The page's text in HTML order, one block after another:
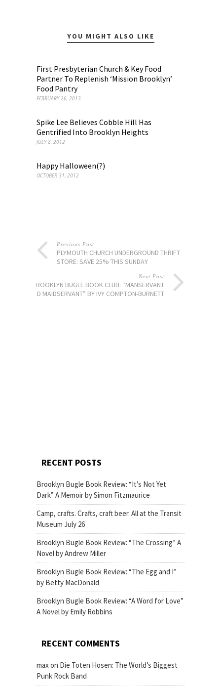
YOU MIGHT ALSO LIKE
First Presbyterian Church & Key Food
Partner To Replenish ‘Mission Brooklyn’
Food Pantry
FEBRUARY 26, 2013
Spike Lee Believes Cobble Hill Has
Gentrified Into Brooklyn Heights
JULY 8, 2012
Happy Halloween(?)
OCTOBER 31, 2012
Previous Post
PLYMOUTH CHURCH UNDERGROUND THRIFT
STORE: SAVE 25% THIS SUNDAY
Next Post
BROOKLYN BUGLE BOOK CLUB: “MANSERVANT
AND MAIDSERVANT” BY IVY COMPTON-BURNETT
RECENT POSTS
Brooklyn Bugle Book Review: “It’s Not Yet
Dark” A Memoir by Simon Fitzmaurice
Camp, crafts. Crafts, craft beer. All at the Transit
Museum July 26
Brooklyn Bugle Book Review: “The Crossing” A
Novel by Andrew Miller
Brooklyn Bugle Book Review: “The Egg and I”
by Betty MacDonald
Brooklyn Bugle Book Review: “A Word for Love”
A Novel by Emily Robbins
RECENT COMMENTS
maxon Die Toten Hosen: The World’s Biggest
Punk Rock Band